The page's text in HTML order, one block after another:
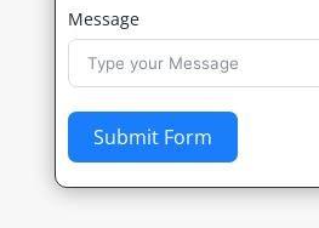
Message
Submit Form